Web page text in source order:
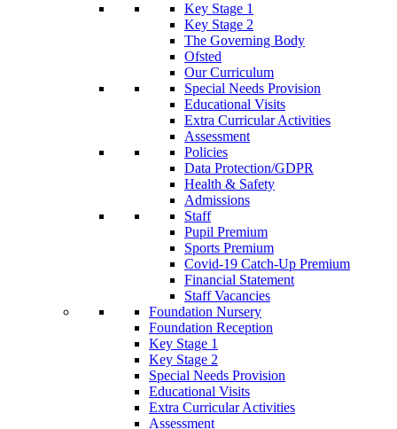
Key Stage 1
Key Stage 2
The Governing Body
Ofsted
Our Curriculum
Special Needs Provision
Educational Visits
Extra Curricular Activities
Assessment
Policies
Data Protection/GDPR
Health & Safety
Admissions
Staff
Pupil Premium
Sports Premium
Covid-19 Catch-Up Premium
Financial Statement
Staff Vacancies
Foundation Nursery
Foundation Reception
Key Stage 1
Key Stage 2
Special Needs Provision
Educational Visits
Extra Curricular Activities
Assessment